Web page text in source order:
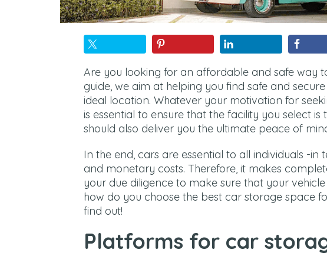
Are you looking for an affordable and safe way
guide, we aim at helping you find safe and
ideal location. Whatever your motivation for
is essential to ensure that the facility you select
should also deliver you the ultimate peace of
In the end, cars are essential to all individuals -in
and monetary costs. Therefore, it makes
your due diligence to make sure that your
how do you choose the best car storage space
find out!
Platforms for car